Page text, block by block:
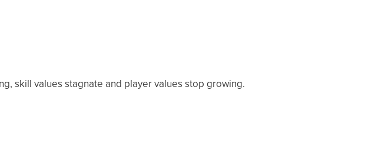
skill values stagnate and player values stop growing.